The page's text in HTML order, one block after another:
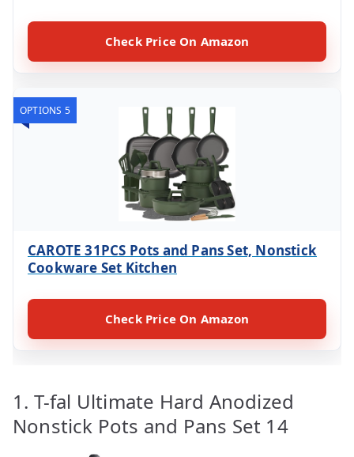
Check Price On Amazon
OPTIONS 5
CAROTE 31PCS Pots and Pans Set, Nonstick
Cookware Set Kitchen
Check Price On Amazon
1. T-fal Ultimate Hard Anodized
Nonstick Pots and Pans Set 14